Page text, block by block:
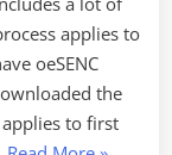
applies to
oeSENC
the
to first